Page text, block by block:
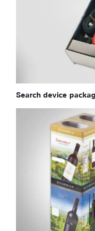
Search device